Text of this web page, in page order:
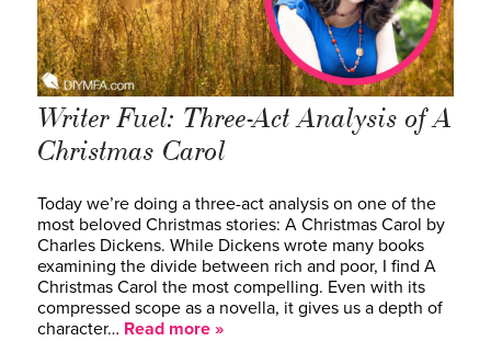
Writer Fuel: Three-Act Analysis of A
Christmas Carol
Today we’re doing a three-act analysis on one of the
most beloved Christmas stories: A Christmas Carol by
Charles Dickens. While Dickens wrote many books
examining the divide between rich and poor, I find A
Christmas Carol the most compelling. Even with its
compressed scope as a novella, it gives us a depth of
character… Read more »